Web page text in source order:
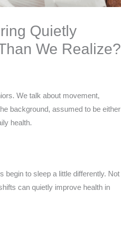
Quietly
We Realize?
We talk about movement,
background, assumed to be either
health.
begin to sleep a little differently. Not
can quietly improve health in